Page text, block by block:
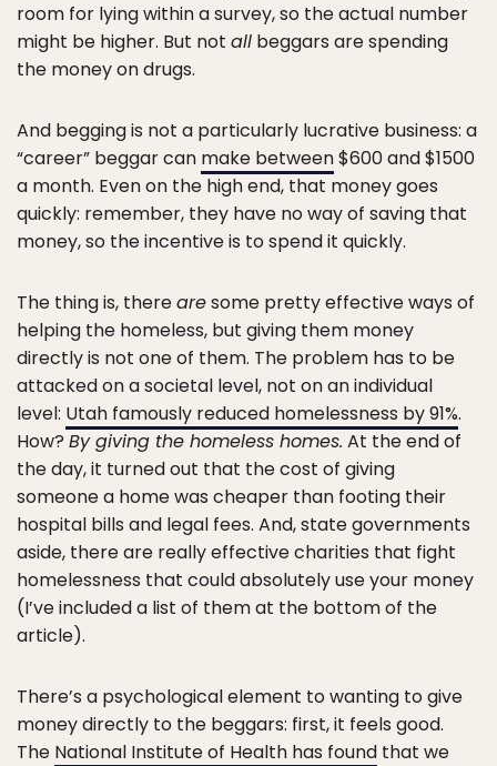
room for lying within a survey, so the actual number
might be higher. But not all beggars are spending
the money on drugs.
And begging is not a particularly lucrative business: a
“career” beggar can make between$600 and $1500
a month. Even on the high end, that money goes
quickly: remember, they have no way of saving that
money, so the incentive is to spend it quickly.
The thing is, therearesome pretty effective ways of
helping the homeless, but giving them money
directly is not one of them. The problem has to be
attacked on a societal level, not on an individual
level: Utah famously reduced homelessness by 91%.
How? By giving the homeless homes. At the end of
the day, it turned out that the cost of giving
someone a home was cheaper than footing their
hospital bills and legal fees. And, state governments
aside, there are really effective charities that fight
homelessness that could absolutely use your money
(I’ve included a list of them at the bottom of the
article).
There’s a psychological element to wanting to give
money directly to the beggars: first, it feels good.
The National Institute of Health has found that we